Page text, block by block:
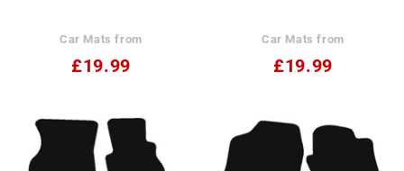
Car Mats from
£19.99
Car Mats from
£19.99